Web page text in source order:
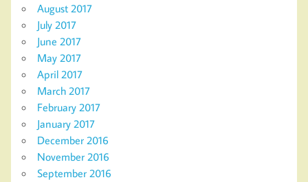
August 2017
July 2017
June 2017
May 2017
April 2017
March 2017
February 2017
January 2017
December 2016
November 2016
September 2016